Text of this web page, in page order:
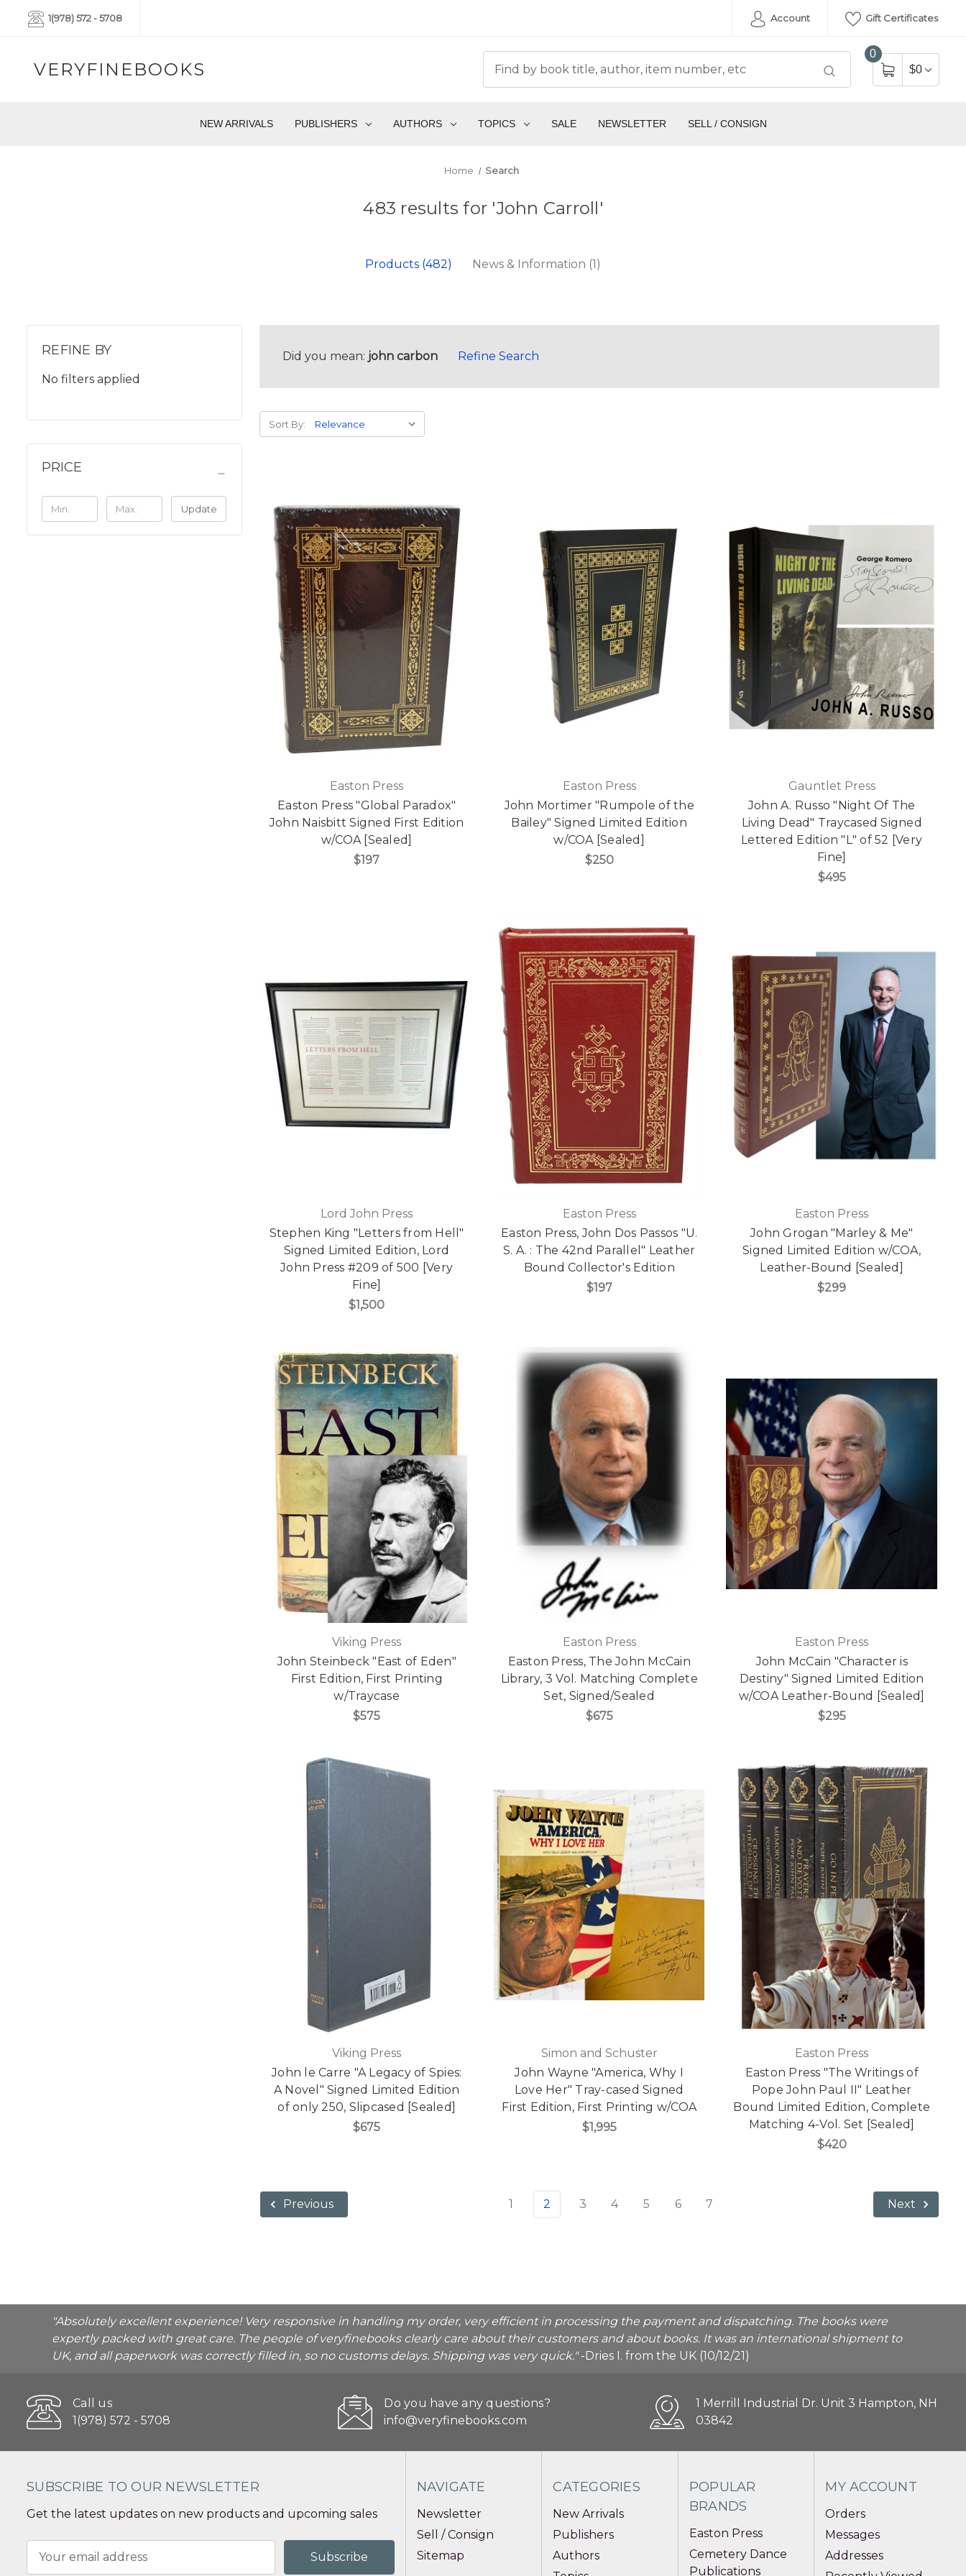
1(978) 572 - 5708 Account Gift Certificates
VERYFINEBOOKS
0
$0
NEW ARRIVALS PUBLISHERS AUTHORS TOPICS SALE NEWSLETTER SELL / CONSIGN
Home Search
483 results for 'John Carroll'
Products (482) News & Information (1)
REFINE BY
No filters applied
PRICE
Update
Did you mean: john carbon Refine Search
Sort By:
Easton Press
Easton Press "Global Paradox"
John Naisbitt Signed First Edition
w/COA [Sealed]
$197
Easton Press
John Mortimer "Rumpole of the
Bailey" Signed Limited Edition
w/COA [Sealed]
$250
Gauntlet Press
John A. Russo "Night Of The
Living Dead" Traycased Signed
Lettered Edition "L" of 52 [Very
Fine]
$495
Lord John Press
Stephen King "Letters from Hell"
Signed Limited Edition, Lord
John Press #209 of 500 [Very
Fine]
$1,500
Easton Press
Easton Press, John Dos Passos "U.
S. A. : The 42nd Parallel" Leather
Bound Collector's Edition
$197
Easton Press
John Grogan "Marley & Me"
Signed Limited Edition w/COA,
Leather-Bound [Sealed]
$299
Viking Press
John Steinbeck "East of Eden"
First Edition, First Printing
w/Traycase
$575
Easton Press
Easton Press, The John McCain
Library, 3 Vol. Matching Complete
Set, Signed/Sealed
$675
Easton Press
John McCain "Character is
Destiny" Signed Limited Edition
w/COA Leather-Bound [Sealed]
$295
Viking Press
John le Carre "A Legacy of Spies:
A Novel" Signed Limited Edition
of only 250, Slipcased [Sealed]
$675
Simon and Schuster
John Wayne "America, Why I
Love Her" Tray-cased Signed
First Edition, First Printing w/COA
$1,995
Easton Press
Easton Press "The Writings of
Pope John Paul II" Leather
Bound Limited Edition, Complete
Matching 4-Vol. Set [Sealed]
$420
Previous 1 2 3 4 5 6 7 Next
"Absolutely excellent experience! Very responsive in handling my order, very efficient in processing the payment and dispatching. The books were
expertly packed with great care. The people of veryfinebooks clearly care about their customers and about books. It was an international shipment to
UK, and all paperwork was correctly filled in, so no customs delays. Shipping was very quick."-Dries I. from the UK (10/12/21)
Call us
1(978) 572 - 5708
Do you have any questions?
info@veryfinebooks.com
1 Merrill Industrial Dr. Unit 3 Hampton, NH
03842
SUBSCRIBE TO OUR NEWSLETTER
Get the latest updates on new products and upcoming sales
Address
NAVIGATE
Newsletter
Sell / Consign
Sitemap
CATEGORIES
New Arrivals
Publishers
Authors
POPULAR
BRANDS
Easton Press
Cemetery Dance
Publications
MY ACCOUNT
Orders
Messages
Addresses